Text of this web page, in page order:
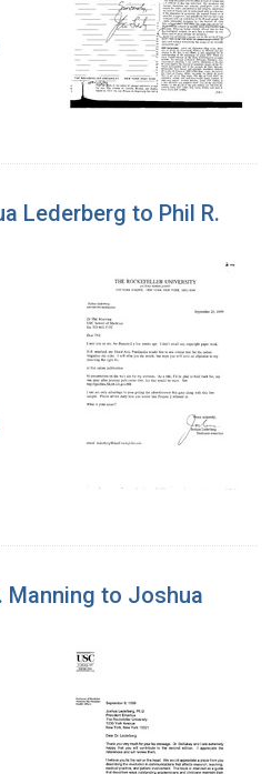
Lederberg to Phil R.
Manning to Joshua